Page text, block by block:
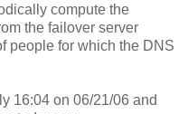
compute the
the failover server
people for which the DNS
16:04 on 06/21/06 and